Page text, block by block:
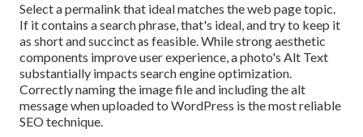
Select a permalink that ideal matches the web page topic.
If it contains a search phrase, that's ideal, and try to keep it
as short and succinct as feasible. While strong aesthetic
components improve user experience, a photo's Alt Text
substantially impacts search engine optimization.
Correctly naming the image file and including the alt
message when uploaded to WordPress is the most reliable
SEO technique.